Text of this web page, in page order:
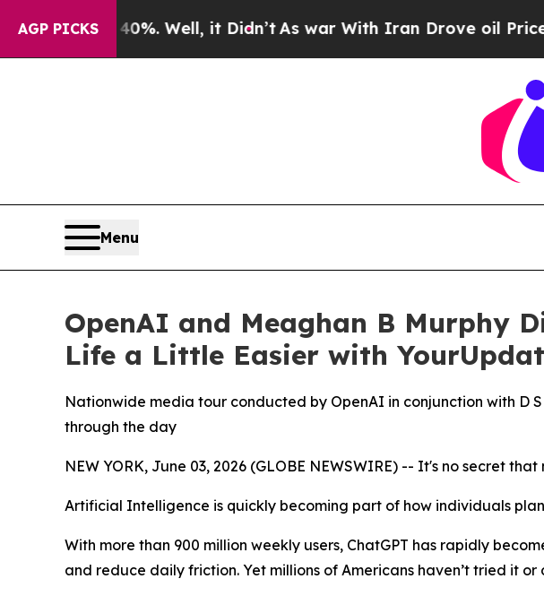
AGP PICKS
40%. Well, it Didn’tAs war With Iran Drove oil Prices
Menu
OpenAI and Meaghan B Murphy
Life a Little Easier with
Nationwide media tour conducted by OpenAI in conjunction with D
through the day
NEW YORK, June 03, 2026 (GLOBE NEWSWIRE) -- It's no secret
Artificial Intelligence is quickly becoming part of how individuals
With more than 900 million weekly users, ChatGPT has rapidly
and reduce daily friction. Yet millions of Americans haven’t tried it